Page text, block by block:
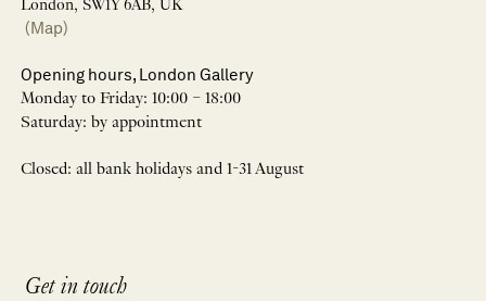
London, SW1Y 6AB, UK
(Map)
Opening hours, London Gallery
Monday to Friday: 10:00 – 18:00
Saturday: by appointment
Closed: all bank holidays and 1-31 August
Get in touch